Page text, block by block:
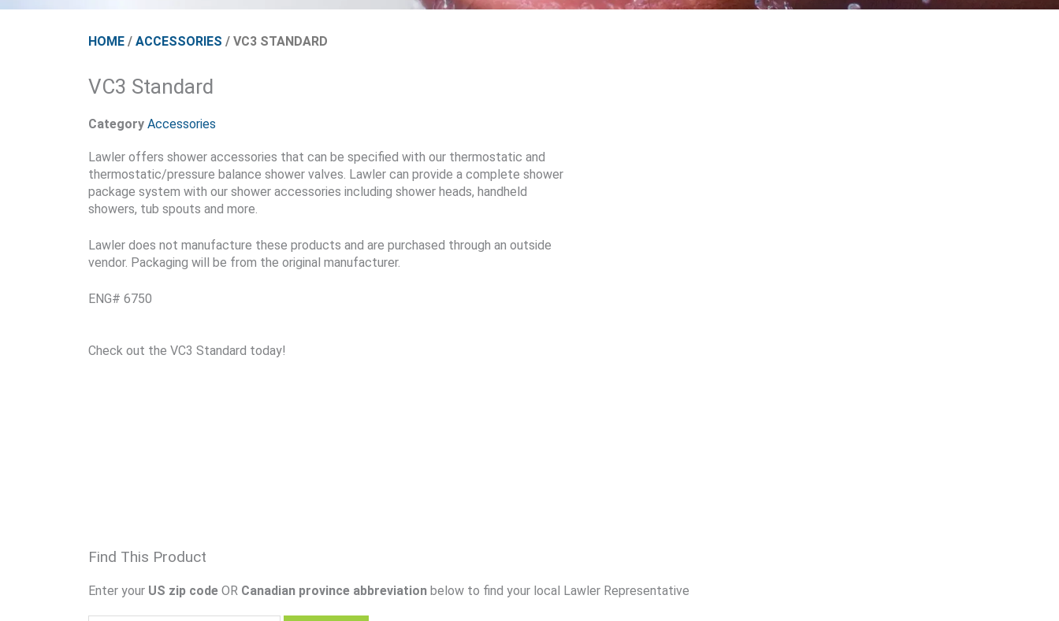
HOME / ACCESSORIES / VC3 STANDARD
VC3 Standard
Category Accessories
Lawler offers shower accessories that can be specified with our thermostatic and
thermostatic/pressure balance shower valves. Lawler can provide a complete shower
package system with our shower accessories including shower heads, handheld
showers, tub spouts and more.
Lawler does not manufacture these products and are purchased through an outside
vendor. Packaging will be from the original manufacturer.
ENG# 6750
Check out the VC3 Standard today!
Find This Product
Enter your US zip code OR Canadian province abbreviation below to find your local Lawler Representative